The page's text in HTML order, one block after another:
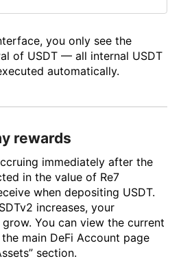
you only see the
of USDT — all internal USDT
automatically.
rewards
immediately after the
in the value of Re7
when depositing USDT.
increases, your
You can view the current
main DeFi Account page
section.